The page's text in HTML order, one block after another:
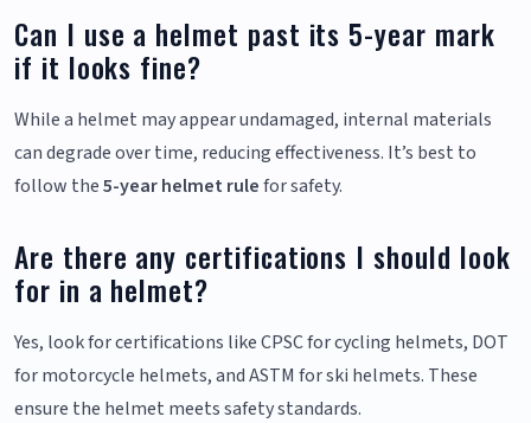
Can I use a helmet past its 5-year mark
if it looks fine?
While a helmet may appear undamaged, internal materials
can degrade over time, reducing effectiveness. It’s best to
follow the5-year helmet rulefor safety.
Are there any certifications I should look
for in a helmet?
Yes, look for certifications like CPSC for cycling helmets, DOT
for motorcycle helmets, and ASTM for ski helmets. These
ensure the helmet meets safety standards.